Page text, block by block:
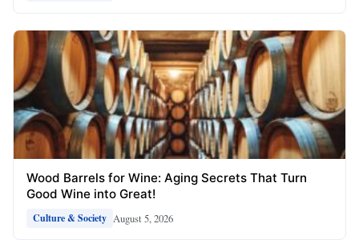
Wood Barrels for Wine: Aging Secrets That Turn
Good Wine into Great!
Culture & Society August 5, 2026